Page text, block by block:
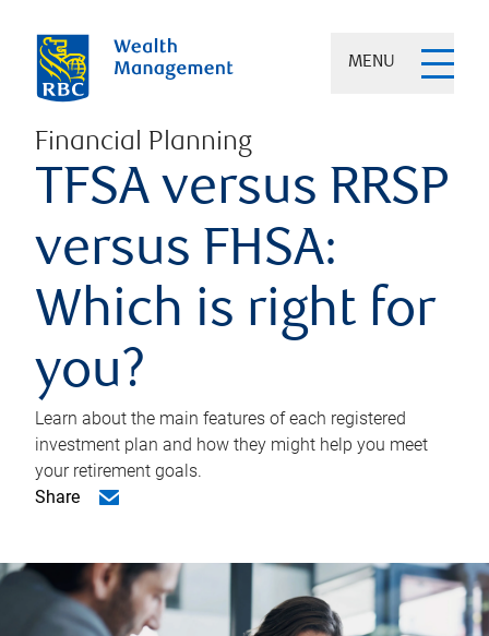
MENU
Financial Planning
TFSA versus RRSP
versus FHSA:
Which is right for
you?
Learn about the main features of each registered
investment plan and how they might help you meet
your retirement goals.
Share